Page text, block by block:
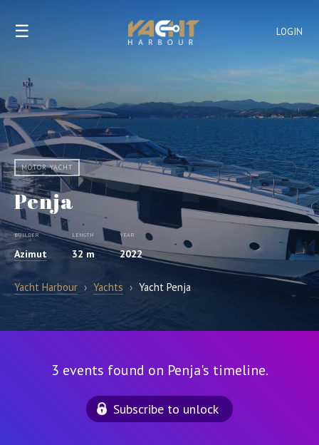
LOGIN
☰
MOTOR YACHT
Penja
BUILDER
Azimut
LENGTH
32 m
YEAR
2022
Yacht Harbour › Yachts › Yacht Penja
3 events found on Penja's timeline.
Subscribe to unlock